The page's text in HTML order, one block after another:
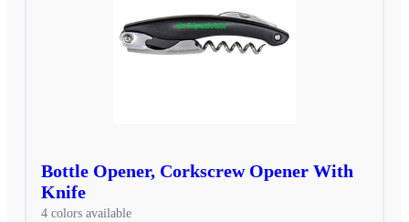
Bottle Opener, Corkscrew Opener With
Knife
4 colors available